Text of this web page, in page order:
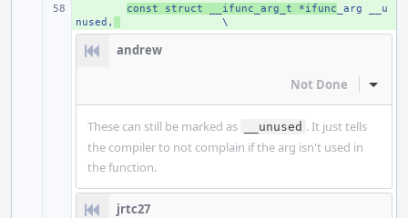
const struct __ifunc_arg_t *ifunc _arg __u
nused,
\
andrew
Not Done Inline
These can still be marked as __unused . It just tells
the compiler to not complain if the arg isn't used in
the function.
jrtc27